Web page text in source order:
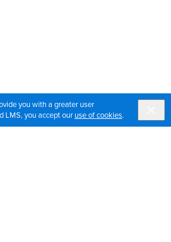
you with a greater user
LMS, you accept our use of cookies.